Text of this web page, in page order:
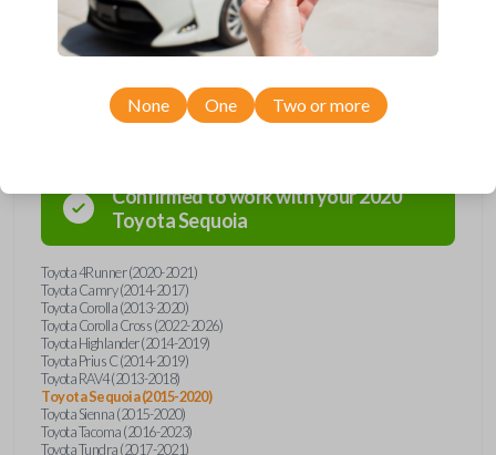
Compatibility
Confirmed to work with your2020
ToyotaSequoia
Toyota 4Runner (2020-2021)
Toyota Camry (2014-2017)
Toyota Corolla (2013-2020)
Toyota Corolla Cross (2022-2026)
Toyota Highlander (2014-2019)
Toyota Prius C (2014-2019)
Toyota RAV4 (2013-2018)
Toyota Sequoia (2015-2020)
Toyota Sienna (2015-2020)
Toyota Tacoma (2016-2023)
Toyota Tundra (2017-2021)
None One Two or more